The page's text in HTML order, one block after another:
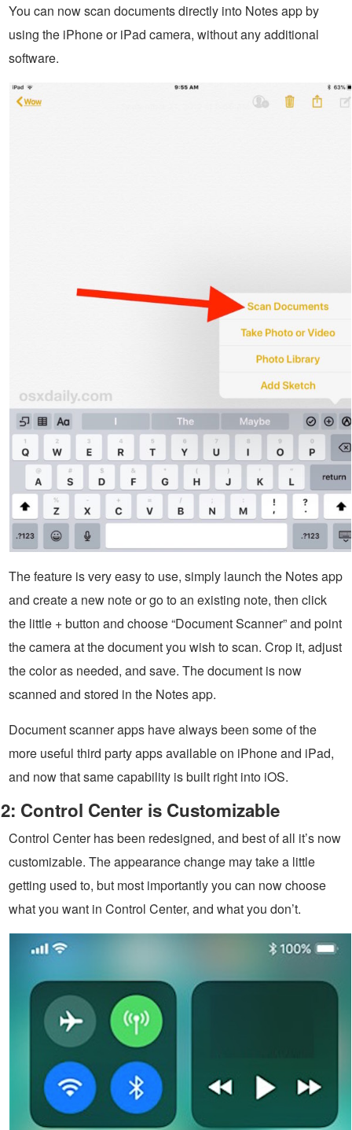
You can now scan documents directly into Notes app by
using the iPhone or iPad camera, without any additional
software.
The feature is very easy to use, simply launch the Notes app
and create a new note or go to an existing note, then click
the little + button and choose “Document Scanner” and point
the camera at the document you wish to scan. Crop it, adjust
the color as needed, and save. The document is now
scanned and stored in the Notes app.
Document scanner apps have always been some of the
more useful third party apps available on iPhone and iPad,
and now that same capability is built right into iOS.
2: Control Center is Customizable
Control Center has been redesigned, and best of all it’s now
customizable. The appearance change may take a little
getting used to, but most importantly you can now choose
what you want in Control Center, and what you don’t.